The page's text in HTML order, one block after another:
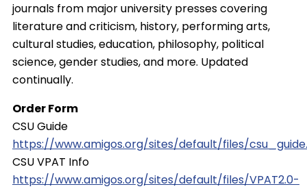
journals from major university presses covering
literature and criticism, history, performing arts,
cultural studies, education, philosophy, political
science, gender studies, and more. Updated
continually.
Order Form
CSU Guide
https://www.amigos.org/sites/default/files/
CSU VPAT Info
https://www.amigos.org/sites/default/files/VPAT2.0-